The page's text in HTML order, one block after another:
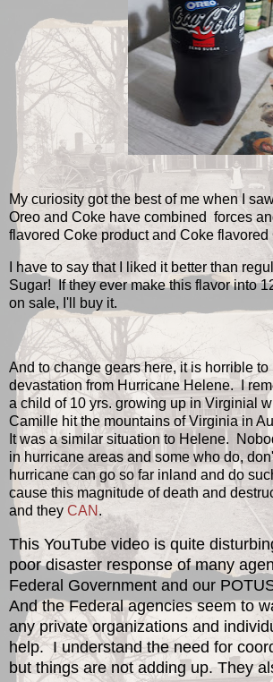
My curiosity got the best of me when I
Oreo and Coke have combined forces
flavored Coke product and Coke flavored
I have to say that I liked it better than
Sugar! If they ever make this flavor into
on sale, I'll buy it.
And to change gears here, it is horrible to
devastation from Hurricane Helene. I
a child of 10 yrs. growing up in Virginial
Camille hit the mountains of Virginia in
It was a similar situation to Helene.
in hurricane areas and some who do,
hurricane can go so far inland and do
cause this magnitude of death and
and they CAN .
This YouTube video is quite
poor disaster response of many
Federal Government and our
And the Federal agencies seem to
any private organizations and
help. I understand the need for
but things are not adding up. They